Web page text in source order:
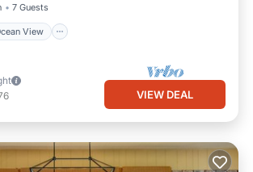
7 Guests
View
VIEW DEAL